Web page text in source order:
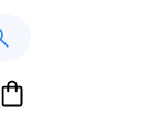
Cart